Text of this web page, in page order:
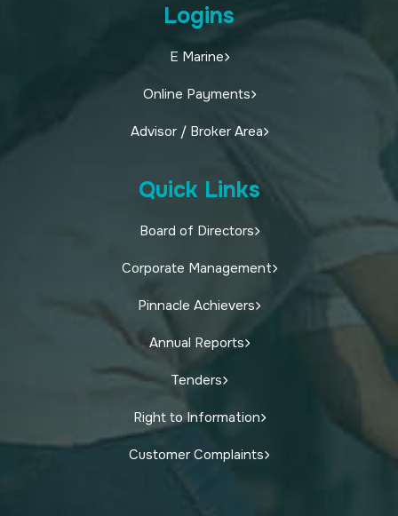
Logins
E Marine
Online Payments
Advisor / Broker Area
Quick Links
Board of Directors
Corporate Management
Pinnacle Achievers
Annual Reports
Tenders
Right to Information
Customer Complaints